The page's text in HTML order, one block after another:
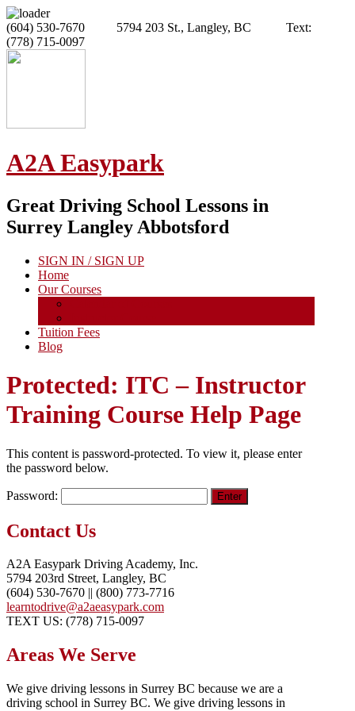
(604) 530-7670 5794 203 St., Langley, BC Text:
(778) 715-0097
A2A Easypark
Great Driving School Lessons in
Surrey Langley Abbotsford
SIGN IN / SIGN UP
Home
Our Courses
Tuition Fees
Blog
Protected: ITC – Instructor
Training Course Help Page
This content is password-protected. To view it, please enter
the password below.
Password:
Contact Us
A2A Easypark Driving Academy, Inc.
5794 203rd Street, Langley, BC
(604) 530-7670 || (800) 773-7716
learntodrive@a2aeasypark.com
TEXT US: (778) 715-0097
Areas We Serve
We give driving lessons in Surrey BC because we are a
driving school in Surrey BC. We give driving lessons in